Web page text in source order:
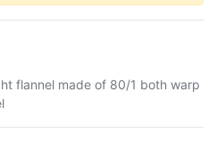
flannel made of 80/1 both warp